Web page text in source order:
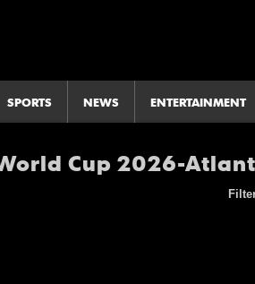
SPORTS NEWS ENTERTAINMENT
Cup 2026-